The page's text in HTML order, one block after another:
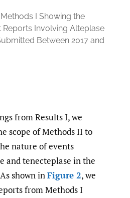
I Showing the
Reports Involving Alteplase
Between 2017 and
from Results I, we
scope of Methods II to
nature of events
and tenecteplase in the
shown inFigure 2, we
from Methods I